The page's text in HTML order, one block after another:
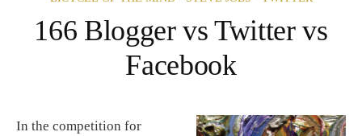
166 Blogger vs Twitter vs
Facebook
In the competition for